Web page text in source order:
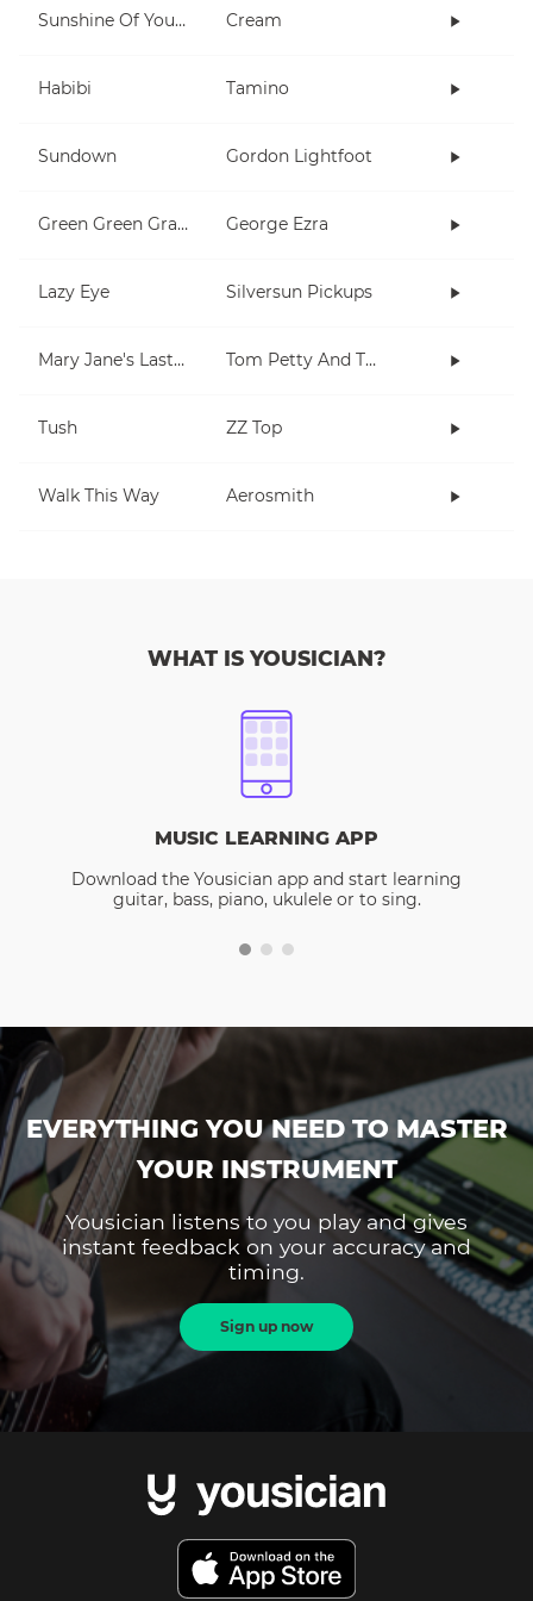
Sunshine Of Your Love Cream
Habibi Tamino
Sundown Gordon Lightfoot
Green Green Grass George Ezra
Lazy Eye Silversun Pickups
Mary Jane's Last Dance Tom Petty And The Heartbreakers
Tush ZZ Top
Walk This Way Aerosmith
WHAT IS YOUSICIAN?
MUSIC LEARNING APP
Download the Yousician app and start learning
guitar, bass, piano, ukulele or to sing.
EVERYTHING YOU NEED TO MASTER
YOUR INSTRUMENT
Yousician listens to you play and gives
instant feedback on your accuracy and
timing.
Sign up now